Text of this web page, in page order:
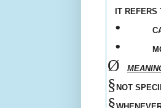
IT
•
•
Ø
§ NOT
§